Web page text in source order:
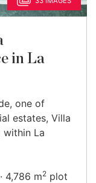
in La
one of
estates, Villa
within La
4,786 m2 plot